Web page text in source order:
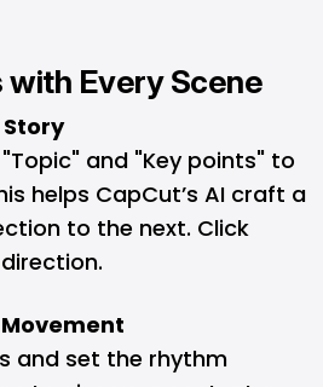
with Every Scene
Story
and "Key points" to
helps CapCut’s AI craft a
to the next. Click
and set the rhythm